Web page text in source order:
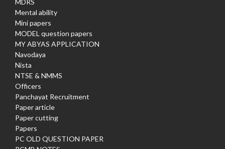
MDRS
Mental ability
Mini papers
MODEL question papers
MY ABYAS APPLICATION
Navodaya
Nista
NTSE & NMMS
Officers
Panchayat Recruitment
Paper article
Paper cutting
Papers
PC OLD QUESTION PAPER